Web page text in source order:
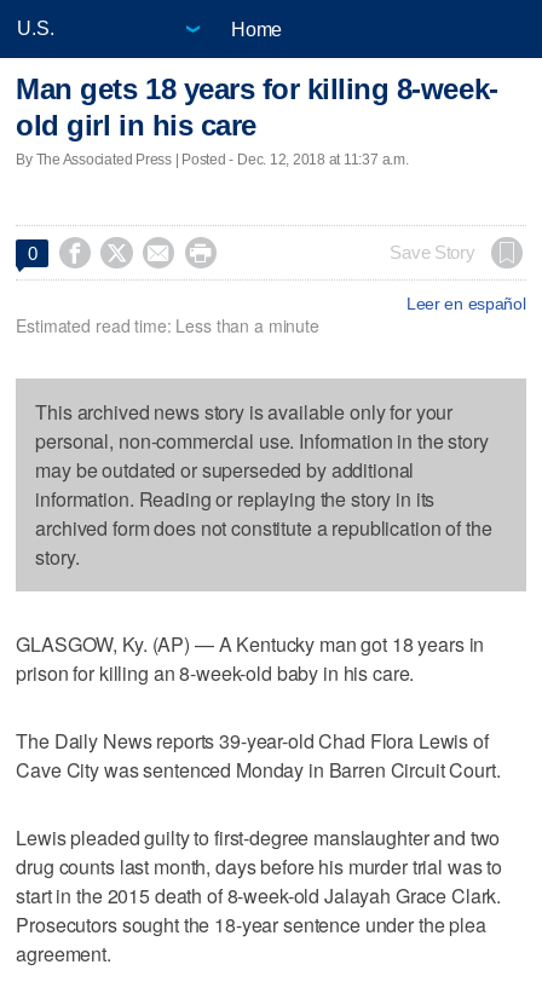
Home
Man gets 18 years for killing 8-week-
old girl in his care
By The Associated Press | Posted - Dec. 12, 2018 at 11:37 a.m.
0     Save Story
Leer en español
Estimated read time: Less than a minute
This archived news story is available only for your
personal, non-commercial use. Information in the story
may be outdated or superseded by additional
information. Reading or replaying the story in its
archived form does not constitute a republication of the
story.
GLASGOW, Ky. (AP) — A Kentucky man got 18 years in
prison for killing an 8-week-old baby in his care.
The Daily News reports 39-year-old Chad Flora Lewis of
Cave City was sentenced Monday in Barren Circuit Court.
Lewis pleaded guilty to first-degree manslaughter and two
drug counts last month, days before his murder trial was to
start in the 2015 death of 8-week-old Jalayah Grace Clark.
Prosecutors sought the 18-year sentence under the plea
agreement.